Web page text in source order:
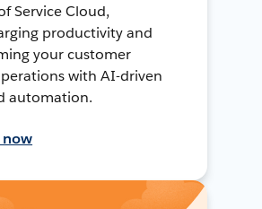
Service Cloud,
productivity and
your customer
with AI-driven
automation.
now